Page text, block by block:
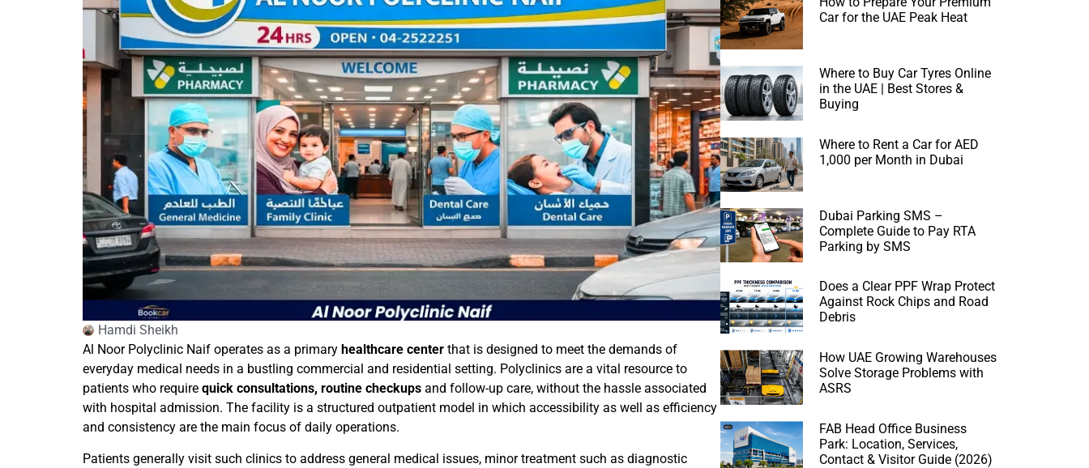
Hamdi Sheikh
Al Noor Polyclinic Naif operates as a primary healthcare center that is designed to meet the demands of
everyday medical needs in a bustling commercial and residential setting. Polyclinics are a vital resource to
patients who require quick consultations, routine checkups and follow-up care, without the hassle associated
with hospital admission. The facility is a structured outpatient model in which accessibility as well as efficiency
and consistency are the main focus of daily operations.
Patients generally visit such clinics to address general medical issues, minor treatment such as diagnostic
Car for the UAE Peak Heat
Where to Buy Car Tyres Online
in the UAE | Best Stores &
Buying
Where to Rent a Car for AED
1,000 per Month in Dubai
Dubai Parking SMS –
Complete Guide to Pay RTA
Parking by SMS
Does a Clear PPF Wrap Protect
Against Rock Chips and Road
Debris
How UAE Growing Warehouses
Solve Storage Problems with
ASRS
FAB Head Office Business
Park: Location, Services,
Contact & Visitor Guide (2026)